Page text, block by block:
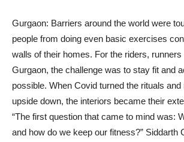
Gurgaon: Barriers around the world were
people from doing even basic exercises
walls of their homes. For the riders,
Gurgaon, the challenge was to stay fit and
possible. When Covid turned the rituals
upside down, the interiors became their
“The first question that came to mind was:
and how do we keep our fitness?” Siddarth